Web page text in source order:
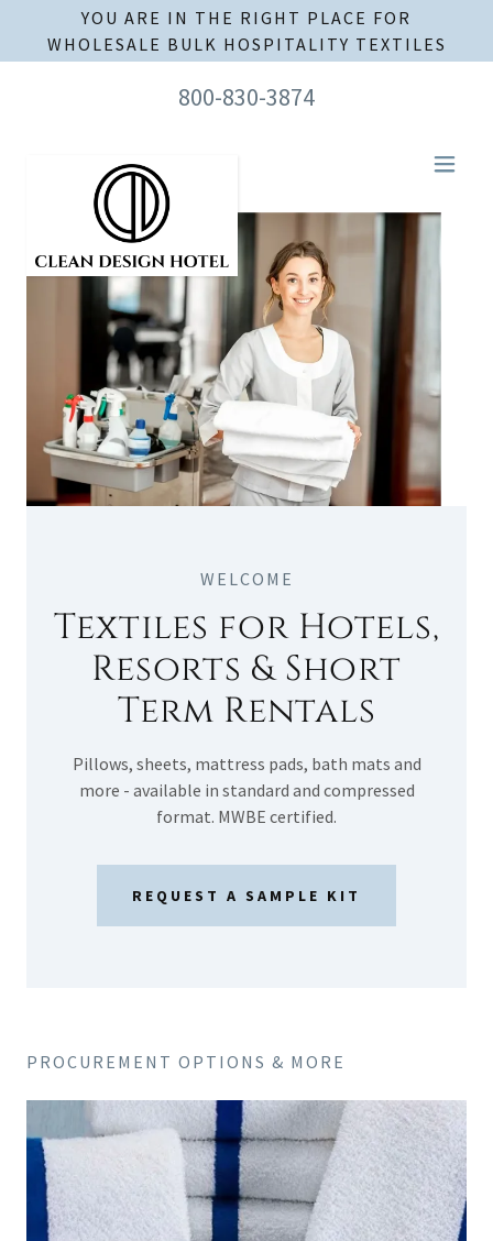
YOU ARE IN THE RIGHT PLACE FOR
WHOLESALE BULK HOSPITALITY TEXTILES
800-830-3874
WELCOME
Textiles for Hotels,
Resorts & Short
Term Rentals
Pillows, sheets, mattress pads, bath mats and
more - available in standard and compressed
format. MWBE certified.
REQUEST A SAMPLE KIT
PROCUREMENT OPTIONS & MORE